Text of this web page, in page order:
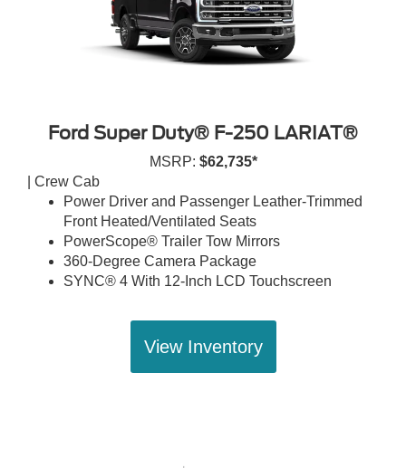
Ford Super Duty® F-250 LARIAT®
MSRP: $62,735*
| Crew Cab
Power Driver and Passenger Leather-Trimmed
Front Heated/Ventilated Seats
PowerScope® Trailer Tow Mirrors
360-Degree Camera Package
SYNC® 4 With 12-Inch LCD Touchscreen
View Inventory